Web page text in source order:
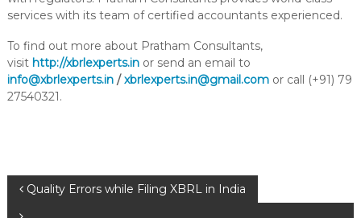
services with its team of certified accountants experienced.
To find out more about Pratham Consultants,
visit http://xbrlexperts.inor send an email to
info@xbrlexperts.in/xbrlexperts.in@gmail.com or call (+91) 79
27540321.
Quality Errors while Filing XBRL in India